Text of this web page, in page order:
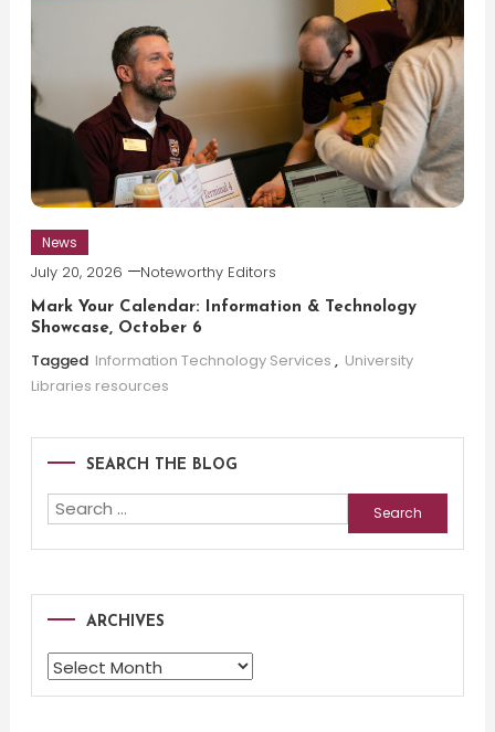
News
July 20, 2026 Noteworthy Editors
Mark Your Calendar: Information & Technology
Showcase, October 6
Tagged Information Technology Services , University
Libraries resources
SEARCH THE BLOG
Search
for:
ARCHIVES
Archives